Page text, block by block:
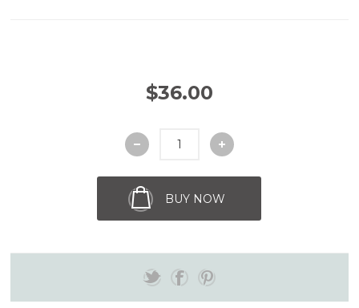
$36.00
BUY NOW